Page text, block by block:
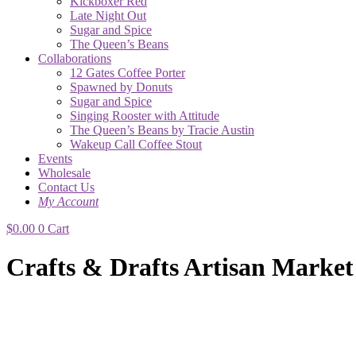
Late Night Out
Sugar and Spice
The Queen’s Beans
Collaborations
12 Gates Coffee Porter
Spawned by Donuts
Sugar and Spice
Singing Rooster with Attitude
The Queen’s Beans by Tracie Austin
Wakeup Call Coffee Stout
Events
Wholesale
Contact Us
My Account
$0.00 0 Cart
Crafts & Drafts Artisan